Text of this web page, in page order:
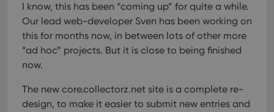
I know, this has been “coming up” for quite a while.
Our lead web-developer Sven has been working on
this for months now, in between lots of other more
“ad hoc” projects. But it is close to being finished
now.
The new core.collectorz.net site is a complete re-
design, to make it easier to submit new entries and